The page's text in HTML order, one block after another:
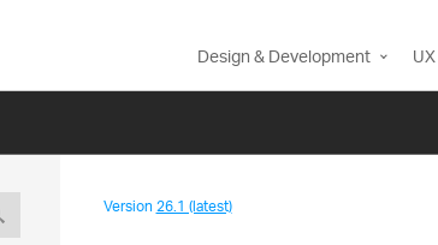
Design & Development UX
Version26.1 (latest)